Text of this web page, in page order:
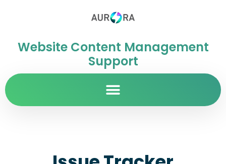
Website Content Management
Support